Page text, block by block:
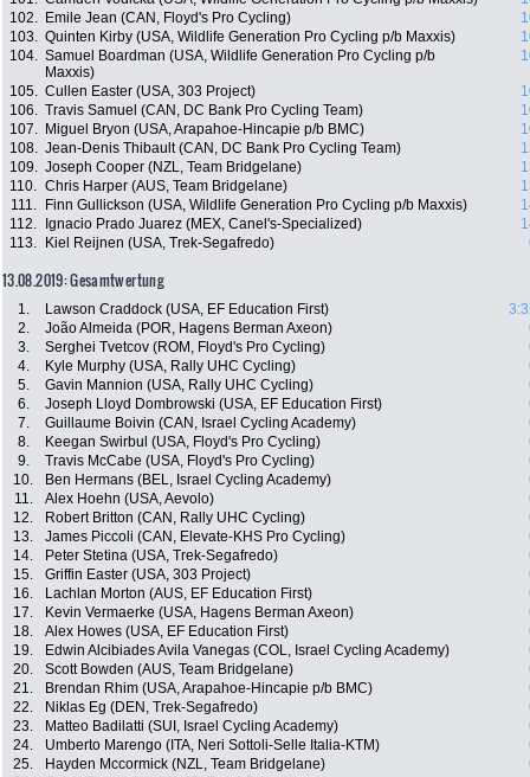
102.
Emile Jean (CAN, Floyd's Pro Cycling)
103. Quinten Kirby (USA, Wildlife Generation Pro Cycling p/b Maxxis)
104. Samuel Boardman (USA, Wildlife Generation Pro Cycling p/b
Maxxis)
105. Cullen Easter (USA, 303 Project)
106. Travis Samuel (CAN, DC Bank Pro Cycling Team)
107.
Miguel Bryon (USA, Arapahoe-Hincapie p/b BMC)
108. Jean-Denis Thibault (CAN, DC Bank Pro Cycling Team)
109. Joseph Cooper (NZL, Team Bridgelane)
110. Chris Harper (AUS, Team Bridgelane)
111.
Finn Gullickson (USA, Wildlife Generation Pro Cycling p/b Maxxis)
112.
Ignacio Prado Juarez (MEX, Canel's-Specialized)
113.
Kiel Reijnen (USA, Trek-Segafredo)
13.08.2019: Gesamtwertung
1. Lawson Craddock (USA, EF Education First)
2.
João Almeida (POR, Hagens Berman Axeon)
3.
Serghei Tvetcov (ROM, Floyd's Pro Cycling)
4.
Kyle Murphy (USA, Rally UHC Cycling)
5.
Gavin Mannion (USA, Rally UHC Cycling)
6.
Joseph Lloyd Dombrowski (USA, EF Education First)
7.
Guillaume Boivin (CAN, Israel Cycling Academy)
8.
Keegan Swirbul (USA, Floyd's Pro Cycling)
9.
Travis McCabe (USA, Floyd's Pro Cycling)
10.
Ben Hermans (BEL, Israel Cycling Academy)
11.
Alex Hoehn (USA, Aevolo)
12.
Robert Britton (CAN, Rally UHC Cycling)
13.
James Piccoli (CAN, Elevate-KHS Pro Cycling)
14.
Peter Stetina (USA, Trek-Segafredo)
15.
Griffin Easter (USA, 303 Project)
16.
Lachlan Morton (AUS, EF Education First)
17.
Kevin Vermaerke (USA, Hagens Berman Axeon)
18.
Alex Howes (USA, EF Education First)
19.
Edwin Alcibiades Avila Vanegas (COL, Israel Cycling Academy)
20.
Scott Bowden (AUS, Team Bridgelane)
21.
Brendan Rhim (USA, Arapahoe-Hincapie p/b BMC)
22.
Niklas Eg (DEN, Trek-Segafredo)
23.
Matteo Badilatti (SUI, Israel Cycling Academy)
24.
Umberto Marengo (ITA, Neri Sottoli-Selle Italia-KTM)
25.
Hayden Mccormick (NZL, Team Bridgelane)